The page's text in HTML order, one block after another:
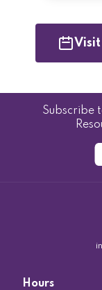
Subscribe
Hours